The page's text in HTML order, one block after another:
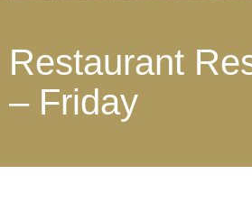
Restaurant
– Friday